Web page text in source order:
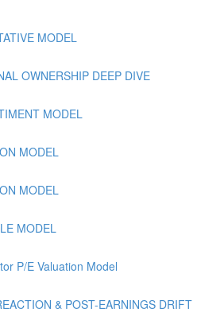
MODEL
OWNERSHIP DEEP DIVE
MODEL
MODEL
MODEL
MODEL
P/E Valuation Model
& POST-EARNINGS DRIFT